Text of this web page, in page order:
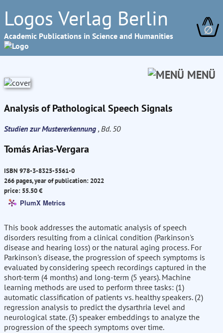
Logos Verlag Berlin
Academic Publications in Science and Humanities ∅
MENÜ
Analysis of Pathological Speech Signals
Studien zur Mustererkennung , Bd. 50
Tomás Arias-Vergara
ISBN 978-3-8325-5561-0
266 pages, year of publication: 2022
price: 55.50 €
PlumX Metrics
This book addresses the automatic analysis of speech
disorders resulting from a clinical condition (Parkinson's
disease and hearing loss) or the natural aging process. For
Parkinson's disease, the progression of speech symptoms is
evaluated by considering speech recordings captured in the
short-term (4 months) and long-term (5 years). Machine
learning methods are used to perform three tasks: (1)
automatic classification of patients vs. healthy speakers. (2)
regression analysis to predict the dysarthria level and
neurological state. (3) speaker embeddings to analyze the
progression of the speech symptoms over time.